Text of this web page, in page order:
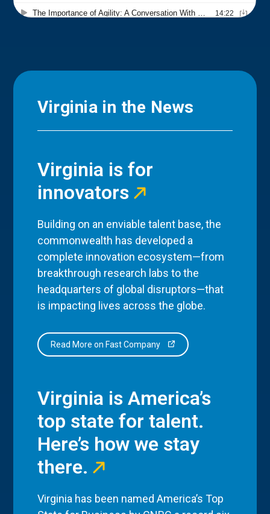
Virginia in the News
Virginia is for
innovators
Building on an enviable talent base, the
commonwealth has developed a
complete innovation ecosystem—from
breakthrough research labs to the
headquarters of global disruptors—that
is impacting lives across the globe.
Read More on Fast Company
Virginia is America’s
top state for talent.
Here’s how we stay
there.
Virginia has been named America’s Top